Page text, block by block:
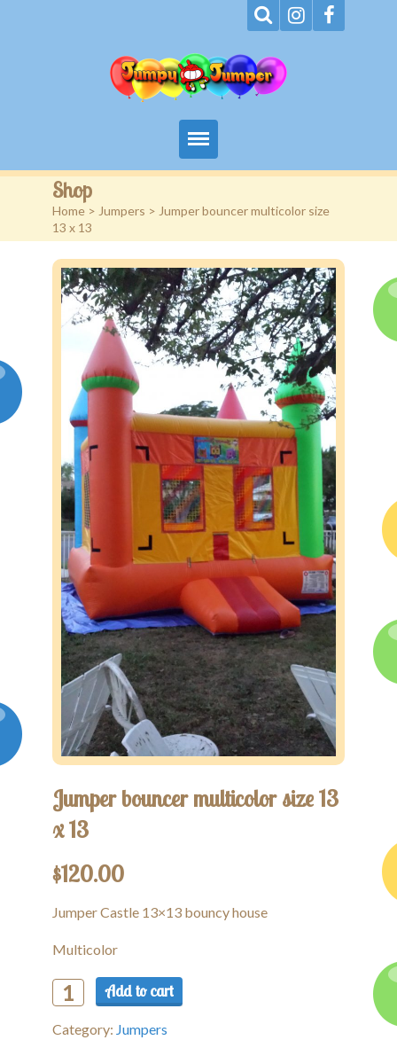
Home
About
Terms
Events
Rentals
Contact
Shop
Home > Jumpers > Jumper bouncer multicolor size
13 x 13
Jumper bouncer multicolor size 13
x 13
$120.00
Jumper Castle 13×13 bouncy house
Multicolor
Jumper
bouncer
multicolor
Add to cart
Category: Jumpers